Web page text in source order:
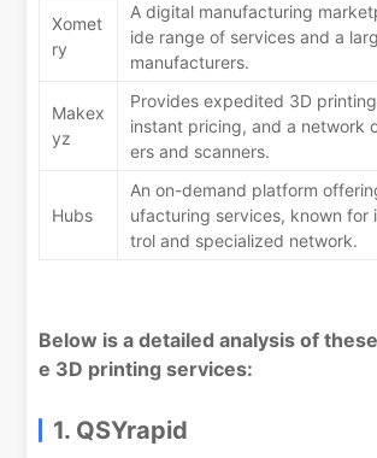
Xomet
ry
A digital manufacturing
ide range of services and a
manufacturers.
Makex
yz
Provides expedited 3D
instant pricing, and a network
ers and scanners.
Hubs
An on-demand platform
ufacturing services, known for
trol and specialized network.
Below is a detailed analysis of
e 3D printing services:
1. QSYrapid